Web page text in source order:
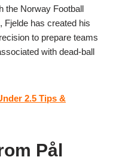
the Norway Football
Fjelde has created his
to prepare teams
with dead-ball
2.5 Tips &
Pål